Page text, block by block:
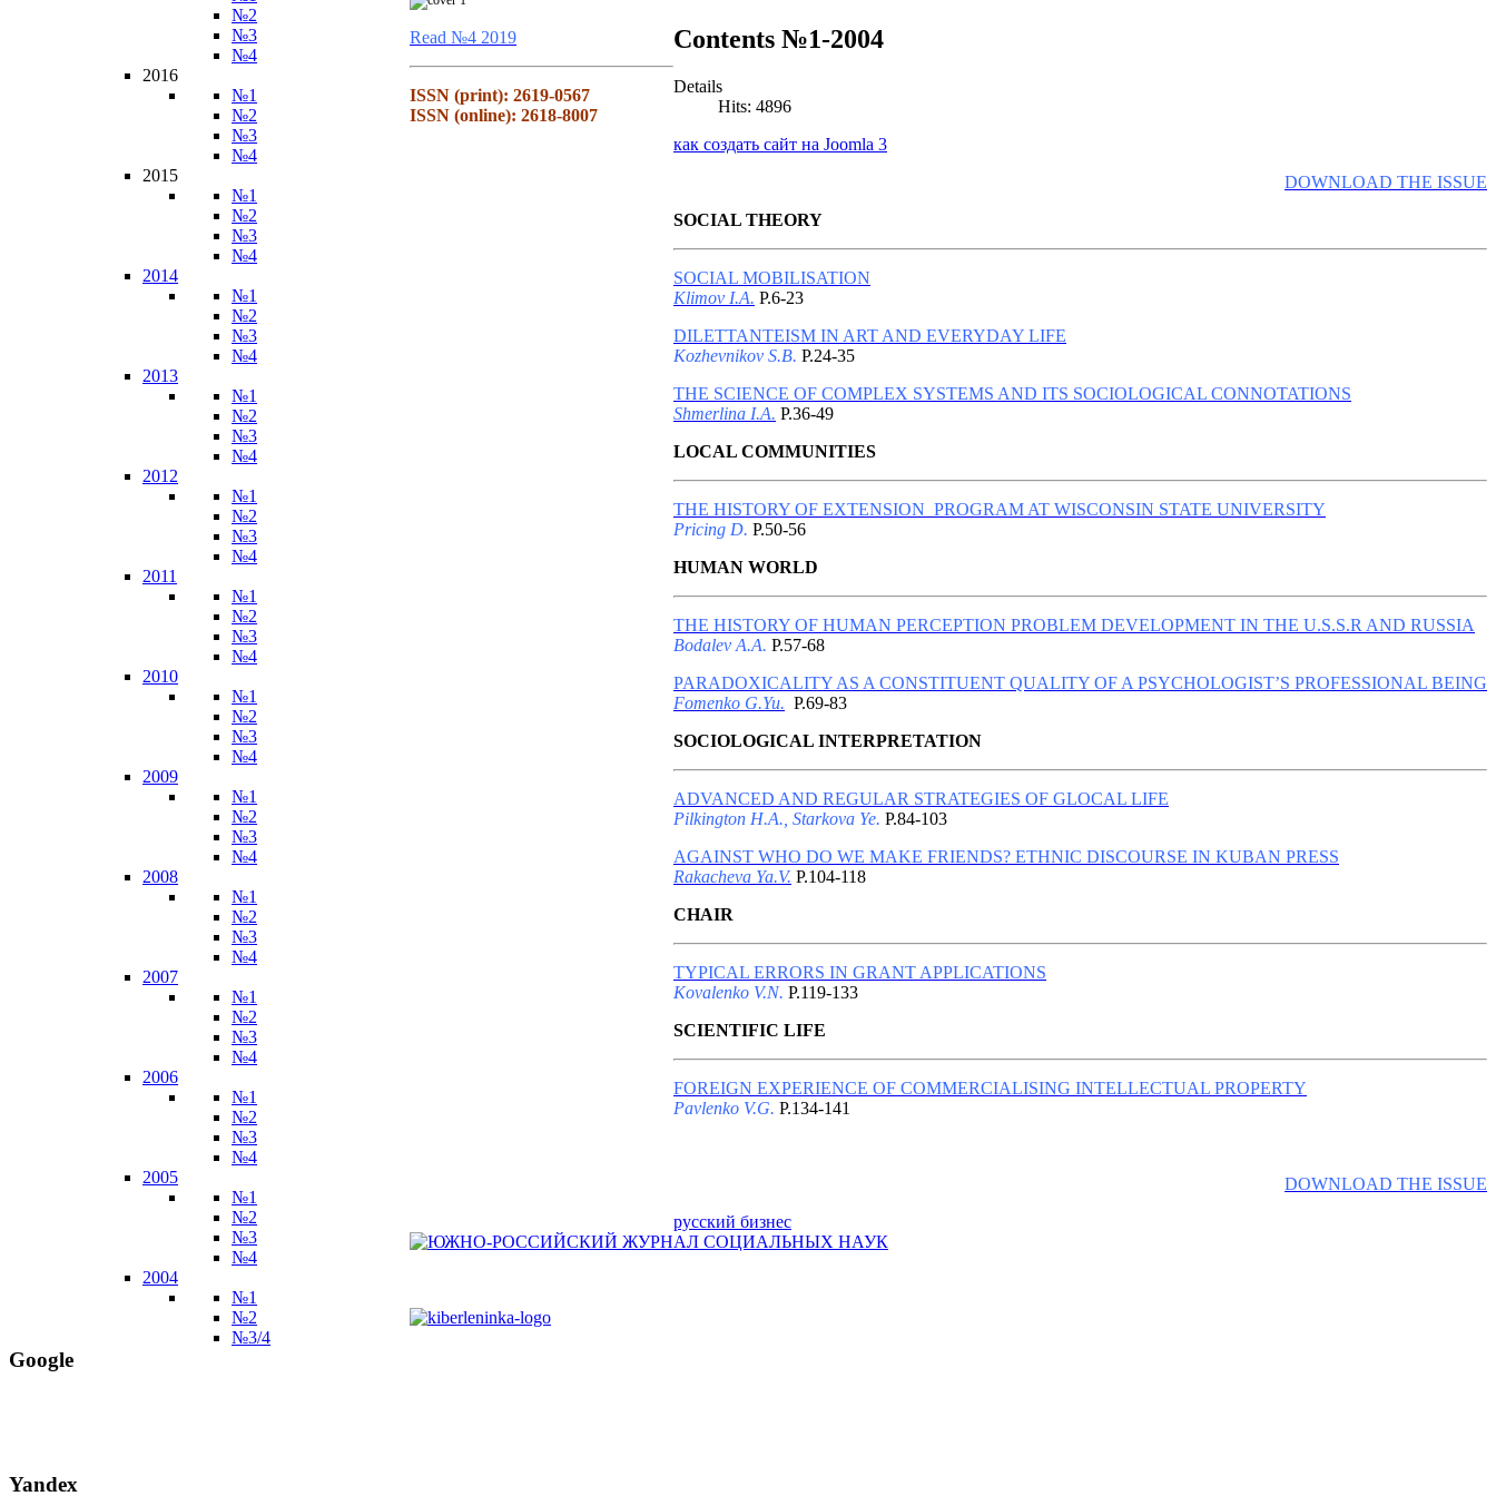
№2
№3
№4
2016
№1
№2
№3
№4
2015
№1
№2
№3
№4
2014
№1
№2
№3
№4
2013
№1
№2
№3
№4
2012
№1
№2
№3
№4
2011
№1
№2
№3
№4
2010
№1
№2
№3
№4
2009
№1
№2
№3
№4
2008
№1
№2
№3
№4
2007
№1
№2
№3
№4
2006
№1
№2
№3
№4
2005
№1
№2
№3
№4
2004
№1
№2
№3/4
Contents №1-2004
Details
Hits: 4896
как создать сайт на Joomla 3
DOWNLOAD THE ISSUE
SOCIAL THEORY
SOCIAL MOBILISATION
Klimov I.A. P.6-23
DILETTANTEISM IN ART AND EVERYDAY LIFE
Kozhevnikov S.B. P.24-35
THE SCIENCE OF COMPLEX SYSTEMS AND ITS SOCIOLOGICAL CONNOTATIONS
Shmerlina I.A. P.36-49
LOCAL COMMUNITIES
THE HISTORY OF EXTENSION PROGRAM AT WISCONSIN STATE UNIVERSITY
Pricing D. P.50-56
HUMAN WORLD
THE HISTORY OF HUMAN PERCEPTION PROBLEM DEVELOPMENT IN THE U.S.S.R AND RUSSIA
Bodalev A.A. P.57-68
PARADOXICALITY AS A CONSTITUENT QUALITY OF A PSYCHOLOGIST’S PROFESSIONAL BEING
Fomenko G.Yu. P.69-83
SOCIOLOGICAL INTERPRETATION
ADVANCED AND REGULAR STRATEGIES OF GLOCAL LIFE
Pilkington H.A., Starkova Ye. P.84-103
AGAINST WHO DO WE MAKE FRIENDS? ETHNIC DISCOURSE IN KUBAN PRESS
Rakacheva Ya.V. P.104-118
CHAIR
TYPICAL ERRORS IN GRANT APPLICATIONS
Kovalenko V.N. P.119-133
SCIENTIFIC LIFE
FOREIGN EXPERIENCE OF COMMERCIALISING INTELLECTUAL PROPERTY
Pavlenko V.G. P.134-141
DOWNLOAD THE ISSUE
русский бизнес
Read №4 2019
ISSN (print): 2619-0567
ISSN (online): 2618-8007
Google
Yandex